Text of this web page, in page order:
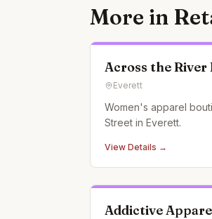
More in
Across the River
Everett
Women's apparel
Street in Everett.
View Details →
Addictive